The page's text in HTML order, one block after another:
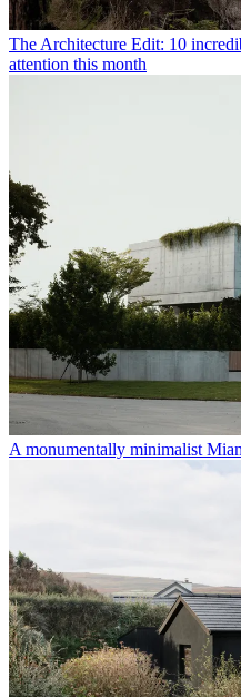
The Architecture Edit: 10
attention this month
A monumentally minimalist